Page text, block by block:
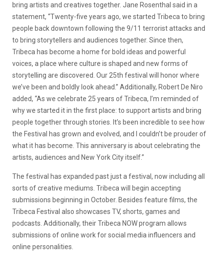
bring artists and creatives together. Jane Rosenthal said in a
statement, “Twenty-five years ago, we started Tribeca to bring
people back downtown following the 9/11 terrorist attacks and
to bring storytellers and audiences together. Since then,
Tribeca has become a home for bold ideas and powerful
voices, a place where culture is shaped and new forms of
storytelling are discovered. Our 25th festival will honor where
we’ve been and boldly look ahead.” Additionally, Robert De Niro
added, “As we celebrate 25 years of Tribeca, I’m reminded of
why we started it in the first place: to support artists and bring
people together through stories. It’s been incredible to see how
the Festival has grown and evolved, and I couldn’t be prouder of
what it has become. This anniversary is about celebrating the
artists, audiences and New York City itself.”
The festival has expanded past just a festival, now including all
sorts of creative mediums. Tribeca will begin accepting
submissions beginning in October. Besides feature films, the
Tribeca Festival also showcases TV, shorts, games and
podcasts. Additionally, their Tribeca NOW program allows
submissions of online work for social media influencers and
online personalities.